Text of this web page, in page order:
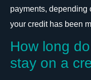
payments, depending
your credit has been
How long
stay on a